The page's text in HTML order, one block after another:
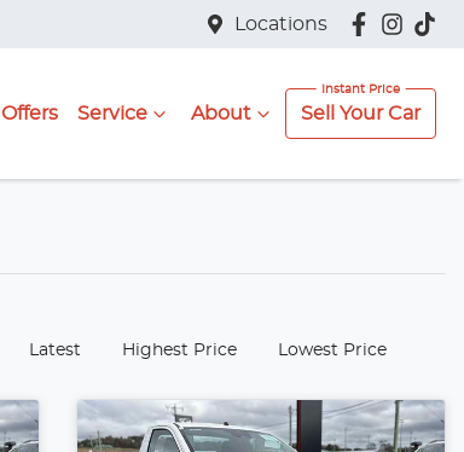
Locations
Offers Service About Sell Your Car
Latest Highest Price Lowest Price